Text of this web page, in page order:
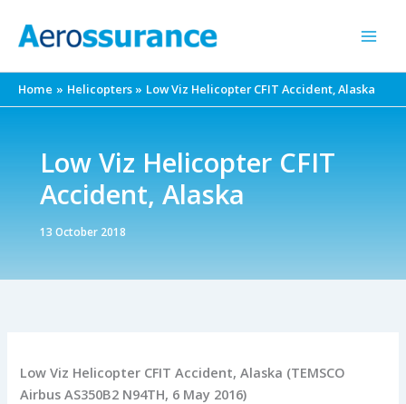
Home Helicopters Low Viz Helicopter CFIT Accident, Alaska
Low Viz Helicopter CFIT
Accident, Alaska
13 October 2018
Low Viz Helicopter CFIT Accident, Alaska (TEMSCO
Airbus AS350B2 N94TH, 6 May 2016)